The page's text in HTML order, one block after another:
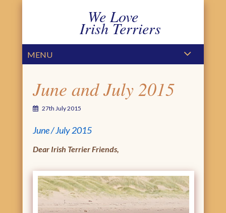
We Love
Irish Terriers
MENU
June and July 2015
27th July 2015
June / July 2015
Dear Irish Terrier Friends,